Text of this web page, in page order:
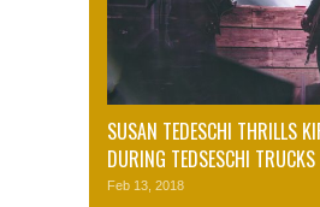
SUSAN TEDESCHI THRILLS
DURING TEDSESCHI
Feb 13, 2018